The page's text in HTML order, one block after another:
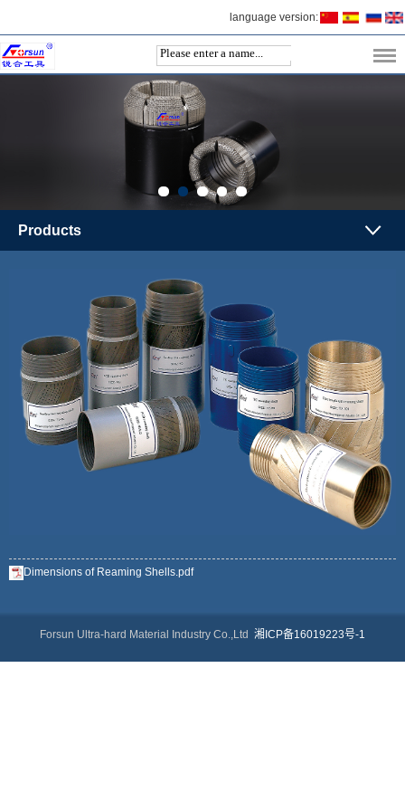
language version:
Products
Dimensions of Reaming Shells.pdf
Forsun Ultra-hard Material Industry Co.,Ltd 湘ICP备16019223号-1